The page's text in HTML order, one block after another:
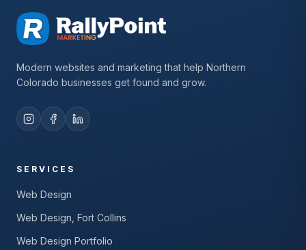
Modern websites and marketing that help Northern
Colorado businesses get found and grow.
SERVICES
Web Design
Web Design, Fort Collins
Web Design Portfolio